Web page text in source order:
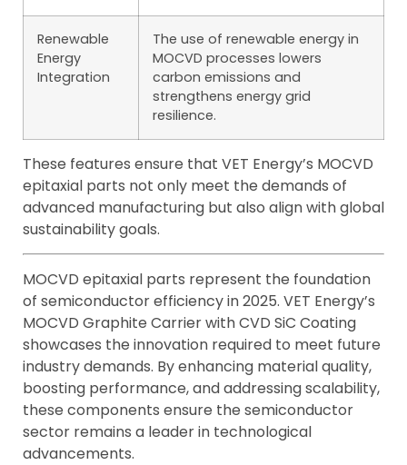
Renewable
Energy
Integration
The use of renewable energy in
MOCVD processes lowers
carbon emissions and
strengthens energy grid
resilience.
These features ensure that VET Energy’s MOCVD
epitaxial parts not only meet the demands of
advanced manufacturing but also align with global
sustainability goals.
MOCVD epitaxial parts represent the foundation
of semiconductor efficiency in 2025. VET Energy’s
MOCVD Graphite Carrier with CVD SiC Coating
showcases the innovation required to meet future
industry demands. By enhancing material quality,
boosting performance, and addressing scalability,
these components ensure the semiconductor
sector remains a leader in technological
advancements.